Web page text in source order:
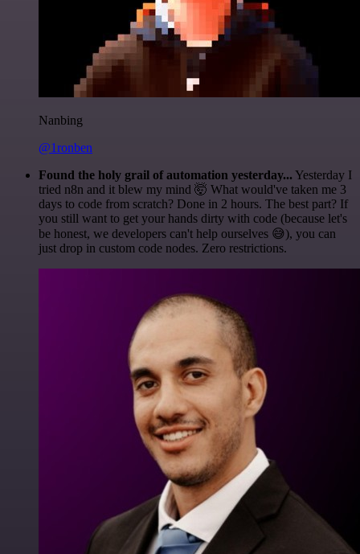
Nanbing
@1ronben
Found the holy grail of automation yesterday... Yesterday I
tried n8n and it blew my mind 🤯 What would've taken me 3
days to code from scratch? Done in 2 hours. The best part? If
you still want to get your hands dirty with code (because let's
be honest, we developers can't help ourselves 😅), you can
just drop in custom code nodes. Zero restrictions.